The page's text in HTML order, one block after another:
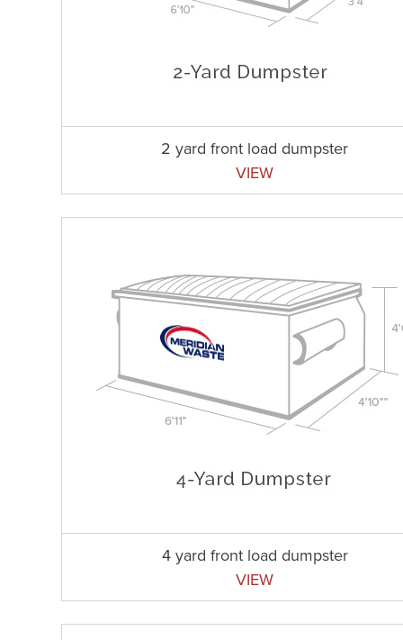
2 yard front load dumpster
VIEW
4 yard front load dumpster
VIEW